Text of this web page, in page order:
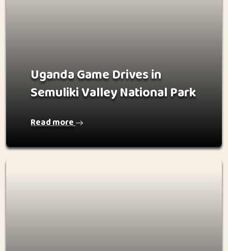
Uganda Game Drives in
Semuliki Valley National Park
Read more